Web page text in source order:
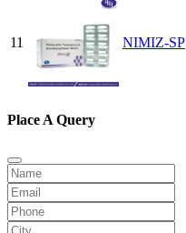
11 NIMIZ-SP
Place A Query